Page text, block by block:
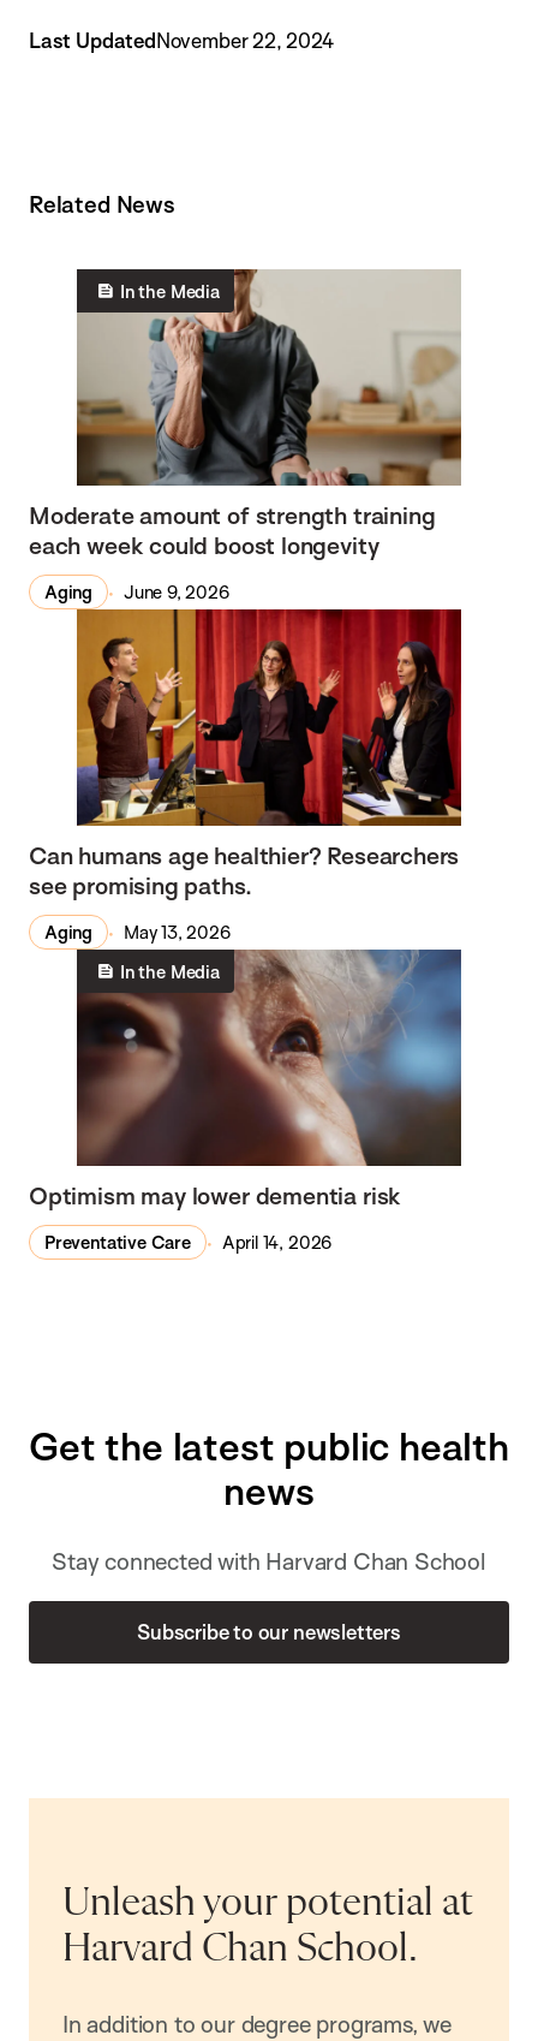
Last UpdatedNovember 22, 2024
Related News
In the Media
Moderate amount of strength training
each week could boost longevity
Aging June 9, 2026
Can humans age healthier? Researchers
see promising paths.
Aging
May 13, 2026
In the Media
Optimism may lower dementia risk
Preventative Care April 14, 2026
Get the latest public health
news
Stay connected with Harvard Chan School
Subscribe to our newsletters
Unleash your potential at
Harvard Chan School.
In addition to our degree programs, we